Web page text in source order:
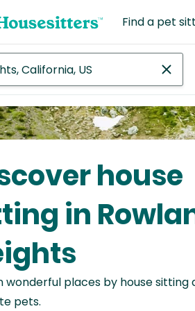
Find a pet
house
in
wonderful places by house sitting
pets.